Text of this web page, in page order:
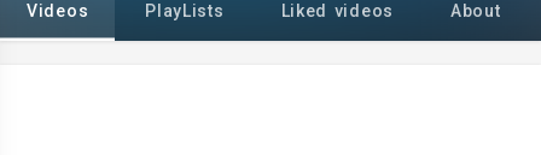
Videos PlayLists Liked videos About